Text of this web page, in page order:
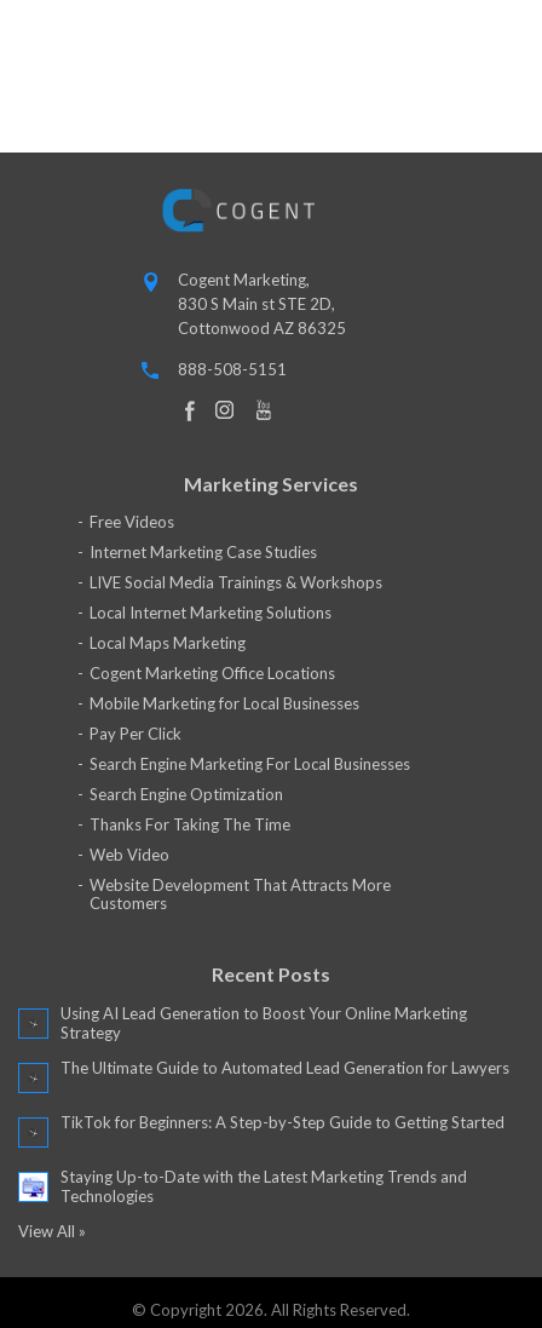
Cogent Marketing,
830 S Main st STE 2D,
Cottonwood AZ 86325
888-508-5151
Marketing Services
Free Videos
Internet Marketing Case Studies
LIVE Social Media Trainings & Workshops
Local Internet Marketing Solutions
Local Maps Marketing
Cogent Marketing Office Locations
Mobile Marketing for Local Businesses
Pay Per Click
Search Engine Marketing For Local Businesses
Search Engine Optimization
Thanks For Taking The Time
Web Video
Website Development That Attracts More
Customers
Recent Posts
Using AI Lead Generation to Boost Your Online Marketing
Strategy
The Ultimate Guide to Automated Lead Generation for Lawyers
TikTok for Beginners: A Step-by-Step Guide to Getting Started
Staying Up-to-Date with the Latest Marketing Trends and
Technologies
View All »
© Copyright 2026. All Rights Reserved.